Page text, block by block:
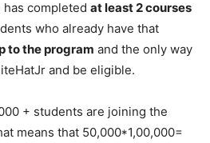
completed at least 2 courses
who already have that
to the program and the only way
and be eligible.
+ students are joining the
means that 50,000*1,00,000=